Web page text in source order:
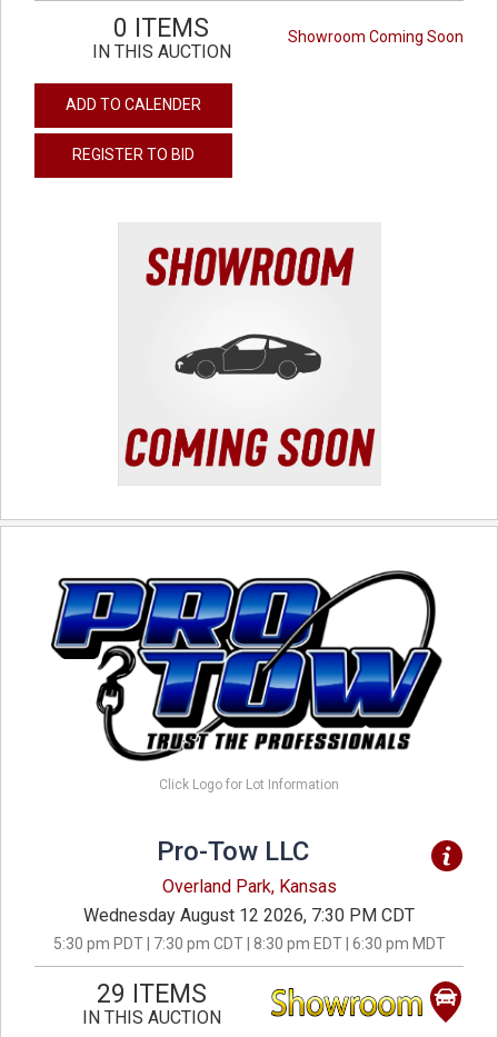
Showroom Coming Soon
0 ITEMS
IN THIS AUCTION
ADD TO CALENDER
REGISTER TO BID
Click Logo for Lot Information
Pro-Tow LLC
Overland Park, Kansas
Wednesday August 12 2026, 7:30 PM CDT
5:30 pm PDT | 7:30 pm CDT | 8:30 pm EDT | 6:30 pm MDT
29 ITEMS
IN THIS AUCTION